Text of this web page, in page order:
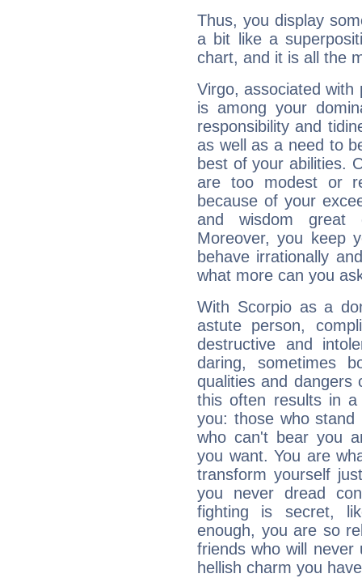
Thus, you display
a bit like a
chart, and it is all the
Virgo, associated with
is among your
responsibility and
as well as a need to
best of your abilities.
are too modest or
because of your
and wisdom great
Moreover, you keep
behave irrationally
what more can you
With Scorpio as a
astute person,
destructive and
daring, sometimes
qualities and dangers
this often results in a
you: those who
who can't bear you
you want. You are
transform yourself
you never dread
fighting is secret,
enough, you are so
friends who will
hellish charm you